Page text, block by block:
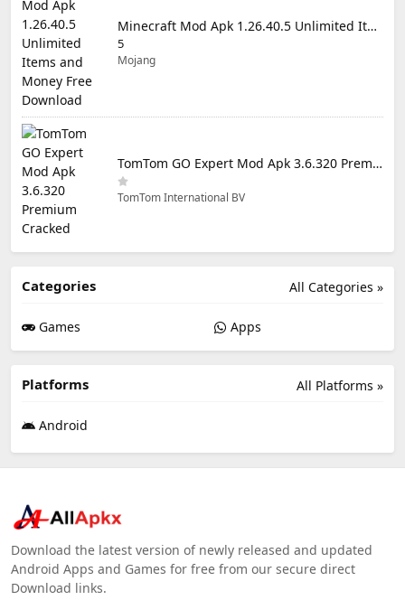
Minecraft Mod Apk 1.26.40.5 Unlimited Items and Money Free Download
5
Mojang
TomTom GO Expert Mod Apk 3.6.320 Premium Cracked
TomTom International BV
All Categories »
Categories
Games Apps
All Platforms »
Platforms
Android
Download the latest version of newly released and updated
Android Apps and Games for free from our secure direct
Download links.